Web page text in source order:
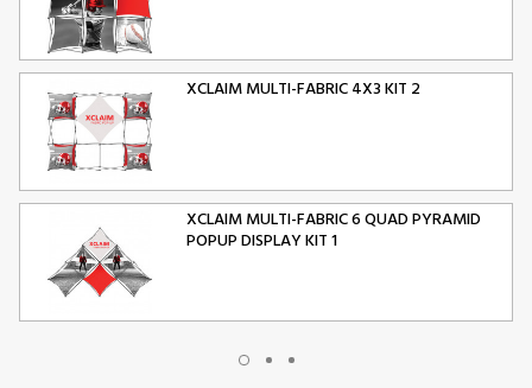
XCLAIM MULTI-FABRIC 4X3 KIT 2
XCLAIM MULTI-FABRIC 6 QUAD PYRAMID
POPUP DISPLAY KIT 1
XCLAIM MULTI-FABRIC 10 QUAD PYRAMID
POPUP DISPLAY KIT 2